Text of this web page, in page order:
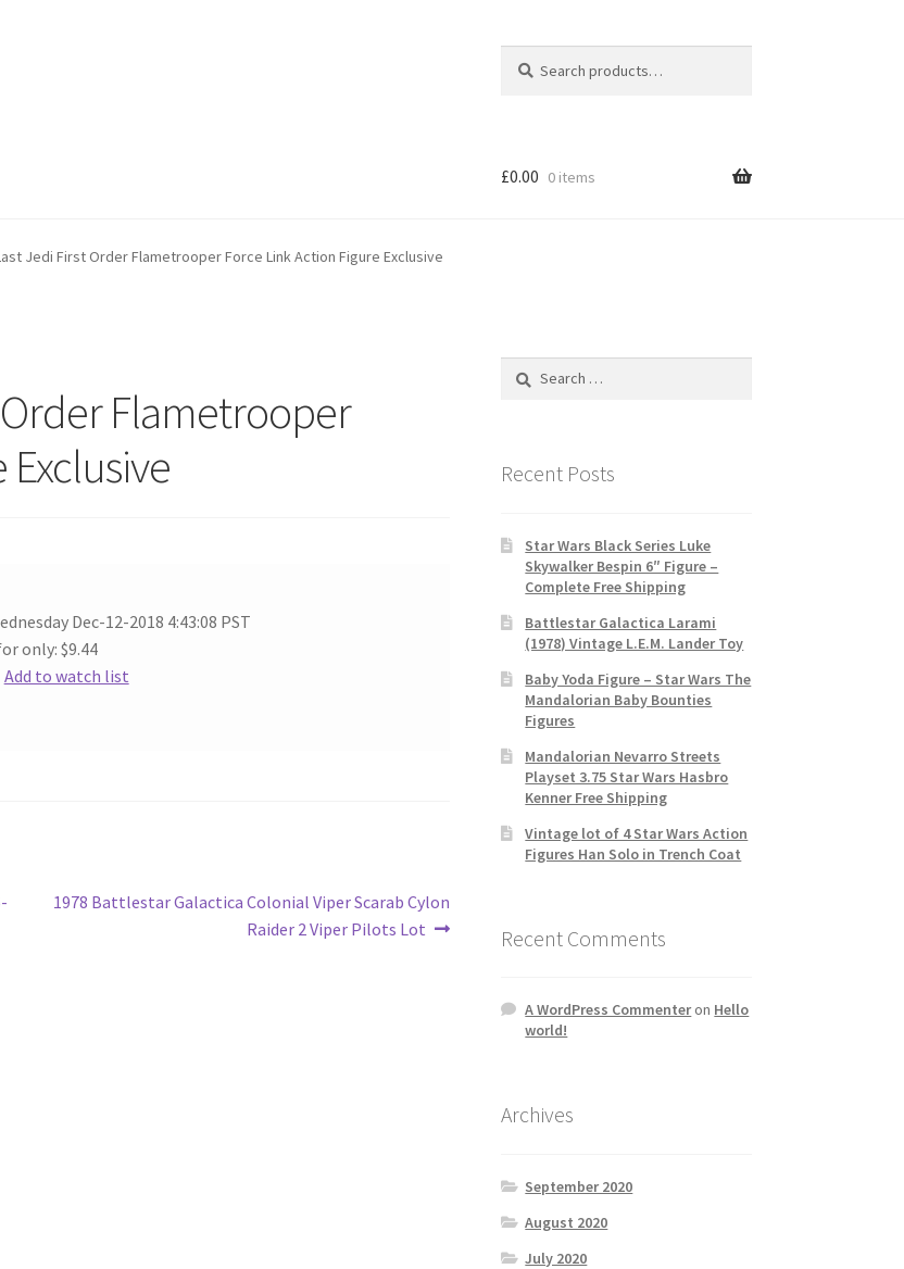
for:
£0.00 0 items
Jedi First Order Flametrooper Force Link Action Figure Exclusive
Order Flametrooper
Dec-12-2018 4:43:08 PST
only: $9.44
Add to watch list
Next
1978 Battlestar Galactica Colonial Viper Scarab Cylon
Raider 2 Viper Pilots Lot
Search
Recent Posts
Star Wars Black Series Luke
Skywalker Bespin 6″ Figure –
Complete Free Shipping
Battlestar Galactica Larami
(1978) Vintage L.E.M. Lander Toy
Baby Yoda Figure – Star Wars The
Mandalorian Baby Bounties
Figures
Mandalorian Nevarro Streets
Playset 3.75 Star Wars Hasbro
Kenner Free Shipping
Vintage lot of 4 Star Wars Action
Figures Han Solo in Trench Coat
Recent Comments
A WordPress Commenteron Hello
world!
Archives
September 2020
August 2020
July 2020